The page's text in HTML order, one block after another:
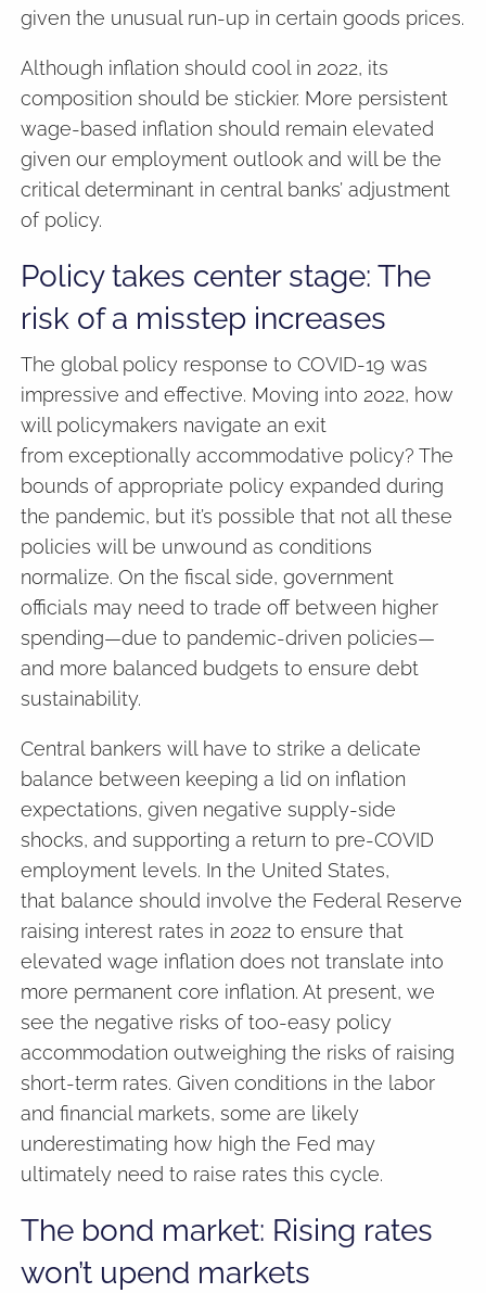
given the unusual run-up in certain goods prices.
Although inflation should cool in 2022, its
composition should be stickier. More persistent
wage-based inflation should remain elevated
given our employment outlook and will be the
critical determinant in central banks’ adjustment
of policy.
Policy takes center stage: The
risk of a misstep increases
The global policy response to COVID-19 was
impressive and effective. Moving into 2022, how
will policymakers navigate an exit
from exceptionally accommodative policy? The
bounds of appropriate policy expanded during
the pandemic, but it’s possible that not all these
policies will be unwound as conditions
normalize. On the fiscal side, government
officials may need to trade off between higher
spending—due to pandemic-driven policies—
and more balanced budgets to ensure debt
sustainability.
Central bankers will have to strike a delicate
balance between keeping a lid on inflation
expectations, given negative supply-side
shocks, and supporting a return to pre-COVID
employment levels. In the United States,
that balance should involve the Federal Reserve
raising interest rates in 2022 to ensure that
elevated wage inflation does not translate into
more permanent core inflation. At present, we
see the negative risks of too-easy policy
accommodation outweighing the risks of raising
short-term rates. Given conditions in the labor
and financial markets, some are likely
underestimating how high the Fed may
ultimately need to raise rates this cycle.
The bond market: Rising rates
won’t upend markets